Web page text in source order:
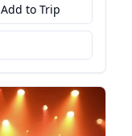
Add to Trip